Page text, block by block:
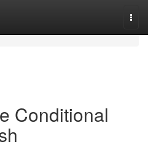
Conditional